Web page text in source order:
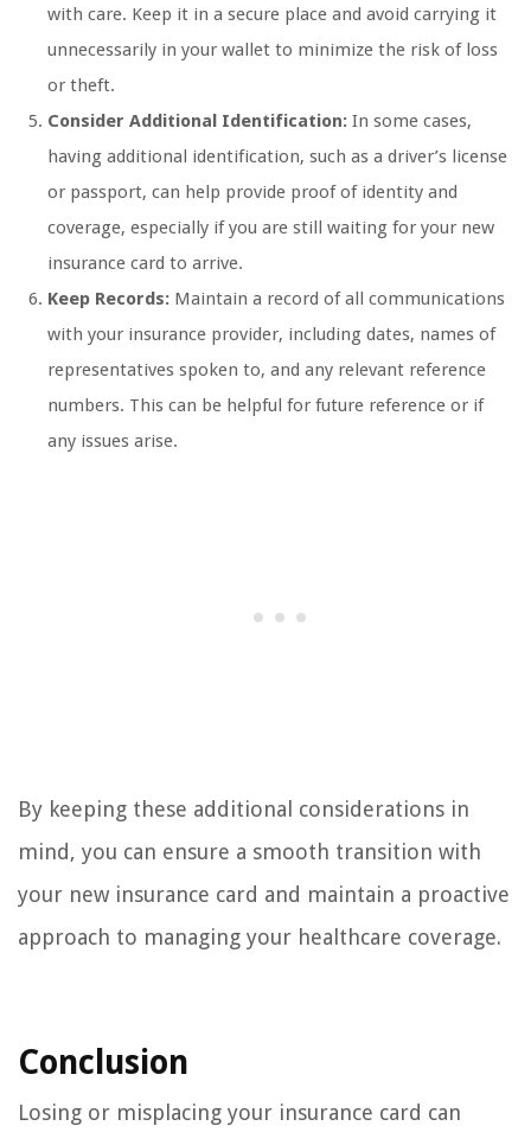
with care. Keep it in a secure place and avoid carrying it
unnecessarily in your wallet to minimize the risk of loss
or theft.
Consider Additional Identification: In some cases,
having additional identification, such as a driver’s license
or passport, can help provide proof of identity and
coverage, especially if you are still waiting for your new
insurance card to arrive.
Keep Records: Maintain a record of all communications
with your insurance provider, including dates, names of
representatives spoken to, and any relevant reference
numbers. This can be helpful for future reference or if
any issues arise.
By keeping these additional considerations in
mind, you can ensure a smooth transition with
your new insurance card and maintain a proactive
approach to managing your healthcare coverage.
Conclusion
Losing or misplacing your insurance card can